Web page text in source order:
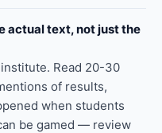
actual text, not just the
Read 20-30
of results,
when students
be gamed — review